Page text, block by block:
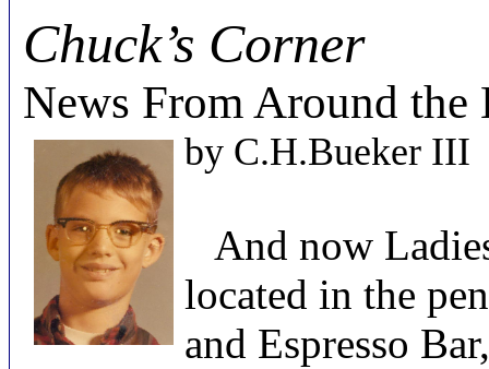
Chuck’s Corner
News From Around
by C.H.Bueker III
And now
located in the
and Espresso